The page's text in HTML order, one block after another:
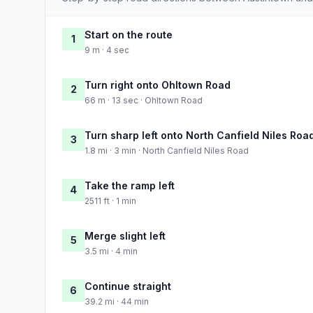
1 Start on the route
9 m · 4 sec
2 Turn right onto Ohltown Road
66 m · 13 sec · Ohltown Road
3 Turn sharp left onto North Canfield Niles
1.8 mi · 3 min · North Canfield Niles Road
4 Take the ramp left
2511 ft · 1 min
5 Merge slight left
3.5 mi · 4 min
6 Continue straight
39.2 mi · 44 min